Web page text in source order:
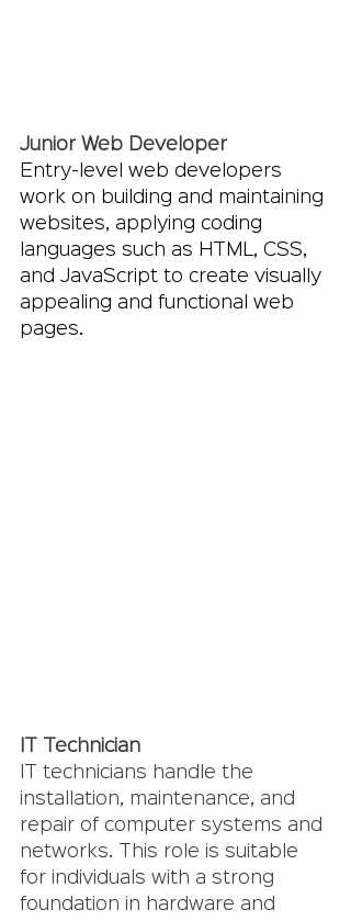
Junior Web Developer
Entry-level web developers
work on building and maintaining
websites, applying coding
languages such as HTML, CSS,
and JavaScript to create visually
appealing and functional web
pages.
IT Technician
IT technicians handle the
installation, maintenance, and
repair of computer systems and
networks. This role is suitable
for individuals with a strong
foundation in hardware and